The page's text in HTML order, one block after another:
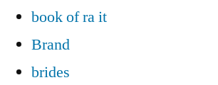
book of ra it
Brand
brides